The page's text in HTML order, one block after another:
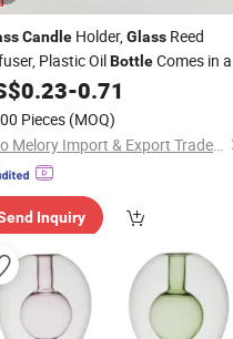
Candle Holder,Glass Reed
Plastic OilBottleComes in a
Box0.23-0.71
Pieces (MOQ)
Zibo Melory Import & Export Trade Co., Ltd.
Inquiry